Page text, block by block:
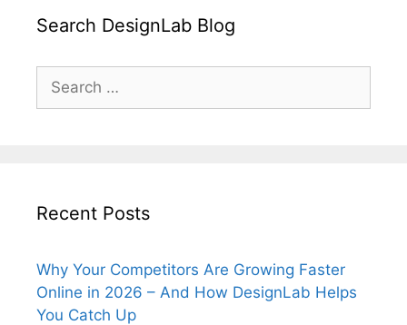
Search DesignLab Blog
for:
Recent Posts
Why Your Competitors Are Growing Faster
Online in 2026 – And How DesignLab Helps
You Catch Up